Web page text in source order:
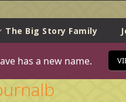
The Big Story Family
has a new name.